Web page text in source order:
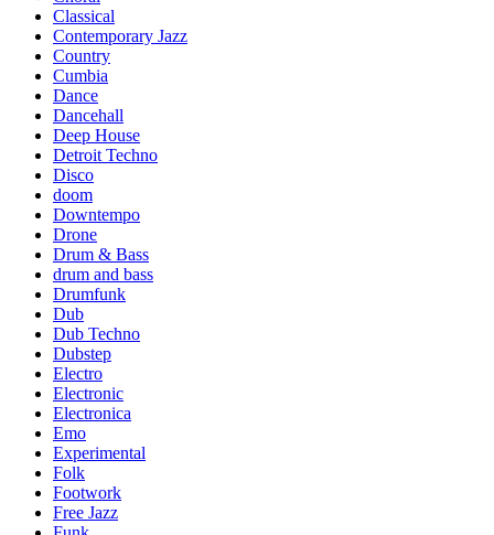
Classical
Contemporary Jazz
Country
Cumbia
Dance
Dancehall
Deep House
Detroit Techno
Disco
doom
Downtempo
Drone
Drum & Bass
drum and bass
Drumfunk
Dub
Dub Techno
Dubstep
Electro
Electronic
Electronica
Emo
Experimental
Folk
Footwork
Free Jazz